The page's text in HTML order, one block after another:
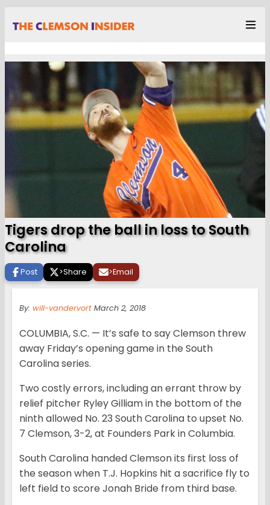
Tigers drop the ball in loss to South
Carolina
Post >Share >Email
By: will-vandervort March 2, 2018
COLUMBIA, S.C. — It’s safe to say Clemson threw
away Friday’s opening game in the South
Carolina series.
Two costly errors, including an errant throw by
relief pitcher Ryley Gilliam in the bottom of the
ninth allowed No. 23 South Carolina to upset No.
7 Clemson, 3-2, at Founders Park in Columbia.
South Carolina handed Clemson its first loss of
the season when T.J. Hopkins hit a sacrifice fly to
left field to score Jonah Bride from third base.